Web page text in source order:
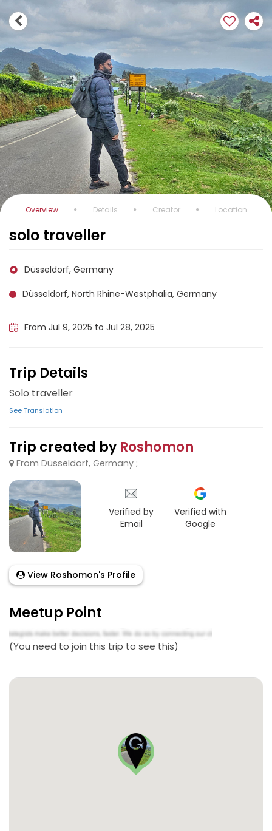
Overview Details Creator Location
solo traveller
Düsseldorf, Germany
Düsseldorf, North Rhine-Westphalia, Germany
From Jul 9, 2025 to Jul 28, 2025
Trip Details
Solo traveller
See Translation
Trip created by Roshomon
From Düsseldorf, Germany ;
Verified by
Email
Verified with
Google
View Roshomon's Profile
Meetup Point
(You need to join this trip to see this)